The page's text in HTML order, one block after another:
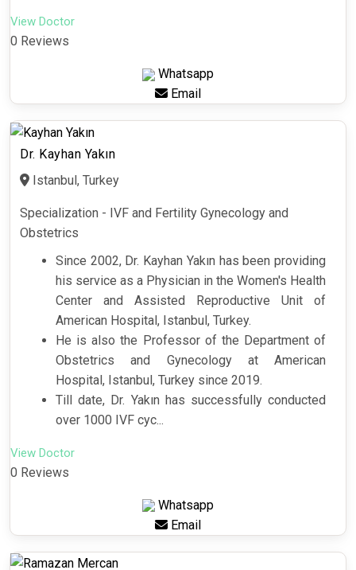
View Doctor
0 Reviews
Whatsapp
Email
Dr. Kayhan Yakın
Istanbul, Turkey
Specialization - IVF and Fertility Gynecology and
Obstetrics
Since 2002, Dr. Kayhan Yakın has been providing
his service as a Physician in the Women's Health
Center and Assisted Reproductive Unit of
American Hospital, Istanbul, Turkey.
He is also the Professor of the Department of
Obstetrics and Gynecology at American
Hospital, Istanbul, Turkey since 2019.
Till date, Dr. Yakın has successfully conducted
over 1000 IVF cyc...
View Doctor
0 Reviews
Whatsapp
Email